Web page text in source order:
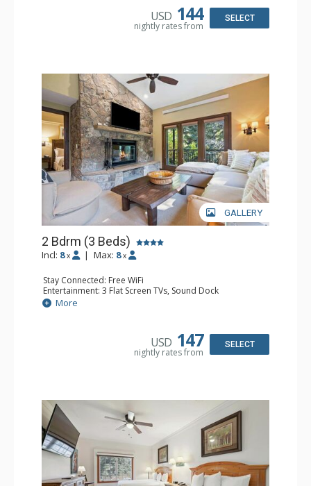
USD 144
nightly rates from
SELECT
GALLERY
2 Bdrm (3 Beds)
Incl: 8 x | Max: 8 x
Stay Connected: Free WiFi
Entertainment: 3 Flat Screen TVs, Sound Dock
Extras: Alarm Clock, Balcony, 3 Ceiling Fans, Washer &
Dryer
Dishwasher, Full Kitchen, Kettle, Microwave, Small Fridge
Bathroom: 2 Full Bathrooms, Hair Dryer
Comfort: Wood Fireplace
More
USD 147
nightly rates from
SELECT